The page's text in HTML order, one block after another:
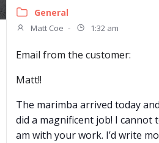
General
Matt Coe - 1:32 am
Email from the customer:
Matt!!
The marimba arrived today
did a magnificent job! I cannot
am with your work. I’d write